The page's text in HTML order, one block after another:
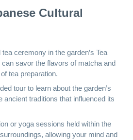
Cultural
ceremony in the garden’s Tea
savor the flavors of matcha and
tea preparation.
tour to learn about the garden’s
ancient traditions that influenced its
or yoga sessions held within the
allowing your mind and